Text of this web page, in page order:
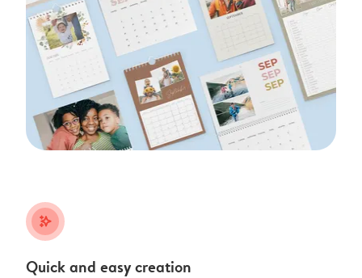
stars_plus
Quick and easy creation